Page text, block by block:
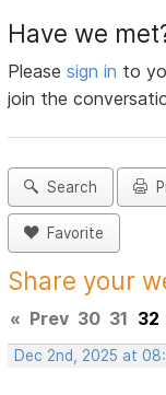
Have we
Pleasesign in to
join the
Search
Favorite
Share your
« Prev 30 31 32
Dec 2nd, 2025 at